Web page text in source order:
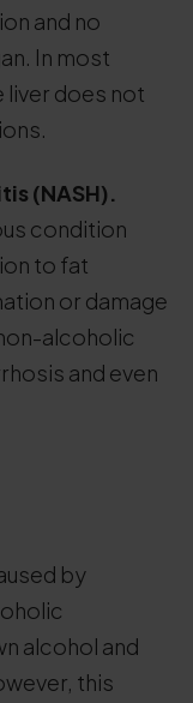
and no
In most
does not
(NASH).
condition
to fat
or damage
alcoholic
and even
by
alcohol and
this